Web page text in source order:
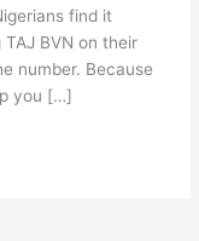
find it
BVN on their
number. Because
you […]